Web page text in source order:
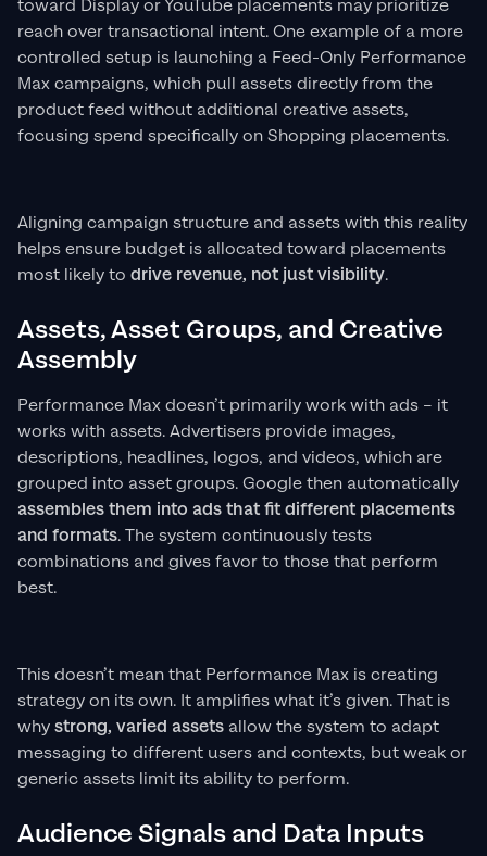
toward Display or YouTube placements may prioritize
reach over transactional intent. One example of a more
controlled setup is launching a Feed-Only Performance
Max campaigns, which pull assets directly from the
product feed without additional creative assets,
focusing spend specifically on Shopping placements.
Aligning campaign structure and assets with this reality
helps ensure budget is allocated toward placements
most likely to drive revenue, not just visibility.
Assets, Asset Groups, and Creative
Assembly
Performance Max doesn’t primarily work with ads – it
works with assets. Advertisers provide images,
descriptions, headlines, logos, and videos, which are
grouped into asset groups. Google then automatically
assembles them into ads that fit different placements
and formats. The system continuously tests
combinations and gives favor to those that perform
best.
This doesn’t mean that Performance Max is creating
strategy on its own. It amplifies what it’s given. That is
whystrong, varied assets allow the system to adapt
messaging to different users and contexts, but weak or
generic assets limit its ability to perform.
Audience Signals and Data Inputs